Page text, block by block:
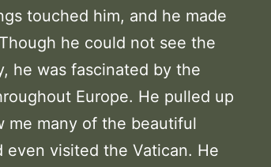
touched him, and he made
he could not see the
he was fascinated by the
Europe. He pulled up
me many of the beautiful
visited the Vatican. He